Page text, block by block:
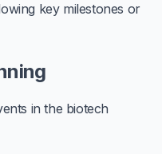
key milestones or
in the biotech